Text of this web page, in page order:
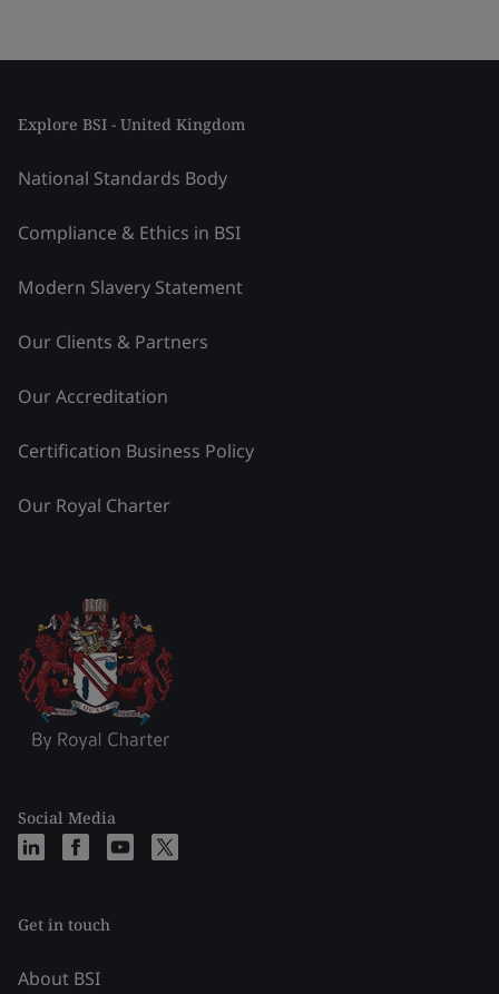
Explore BSI - United Kingdom
National Standards Body
Compliance & Ethics in BSI
Modern Slavery Statement
Our Clients & Partners
Our Accreditation
Certification Business Policy
Our Royal Charter
Social Media
Get in touch
About BSI